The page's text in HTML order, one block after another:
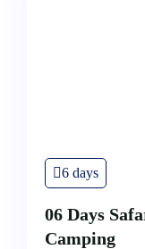
6 days
06 Days
Camping